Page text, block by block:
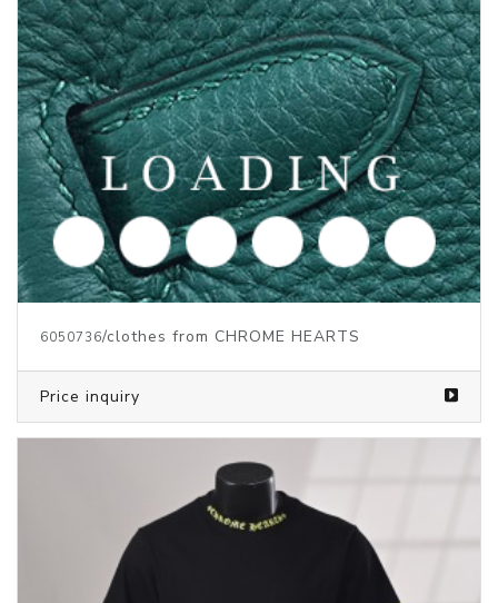
/clothes from CHROME HEARTS
Price inquiry